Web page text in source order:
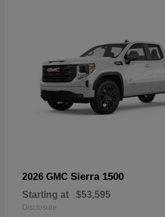
2026 GMC Sierra 1500
Starting at $53,595
Disclosure